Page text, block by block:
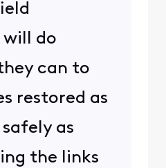
do
can to
restored as
as
the links